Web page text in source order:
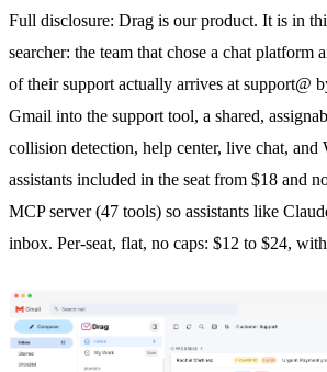
Full disclosure: Drag is our product. It is in
searcher: the team that chose a chat platform
of their support actually arrives at support@
Gmail into the support tool, a shared,
collision detection, help center, live chat, and
assistants included in the seat from $18 and
MCP server (47 tools) so assistants like
inbox. Per-seat, flat, no caps: $12 to $24,